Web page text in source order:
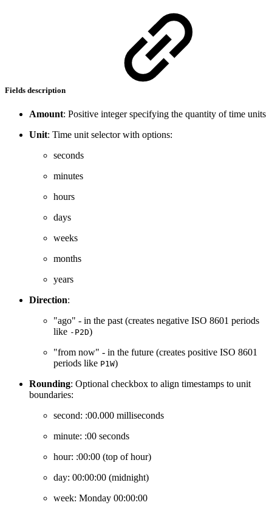
Fields description
Amount: Positive integer specifying the quantity of time units
Unit: Time unit selector with options:
seconds
minutes
hours
days
weeks
months
years
Direction:
"ago" - in the past (creates negative ISO 8601 periods
like -P2D)
"from now" - in the future (creates positive ISO 8601
periods like P1W)
Rounding: Optional checkbox to align timestamps to unit
boundaries:
second: :00.000 milliseconds
minute: :00 seconds
hour: :00:00 (top of hour)
day: 00:00:00 (midnight)
week: Monday 00:00:00